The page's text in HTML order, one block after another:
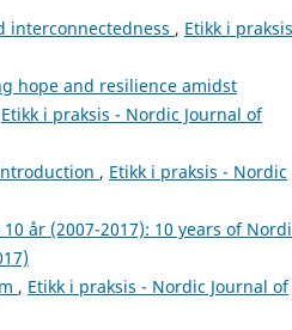
interconnectedness , Etikk i
hope and resilience amidst
Etikk i praksis - Nordic Journal of
, Etikk i praksis - Nordic
år (2007-2017): 10 years of
, Etikk i praksis - Nordic Journal of